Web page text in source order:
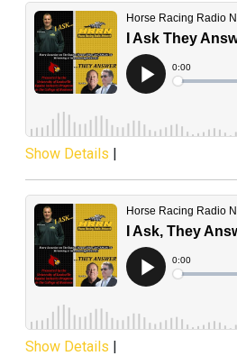
Show Details |
Show Details |